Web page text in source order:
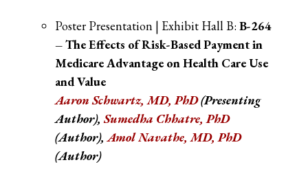
Poster Presentation | Exhibit Hall B: B-264
– The Effects of Risk-Based Payment in
Medicare Advantage on Health Care Use
and Value
Aaron Schwartz, MD, PhD(Presenting
Author),Sumedha Chhatre, PhD
(Author),Amol Navathe, MD, PhD
(Author)